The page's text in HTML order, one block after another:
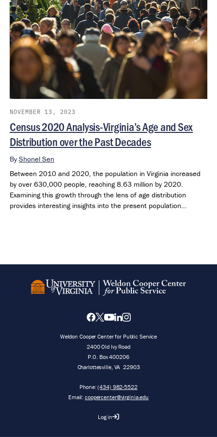
NOVEMBER 13, 2023
Census 2020 Analysis-Virginia’s Age and Sex
Distribution over the Past Decades
By Shonel Sen
Between 2010 and 2020, the population in Virginia increased
by over 630,000 people, reaching 8.63 million by 2020.
Examining this growth through the lens of age distribution
provides interesting insights into the present population
Weldon Cooper Center for Public Service
2400 Old Ivy Road
P.O. Box 400206
Charlottesville, VA 22903
Phone:(434) 982-5522
Email:coopercenter@virginia.edu
Log in